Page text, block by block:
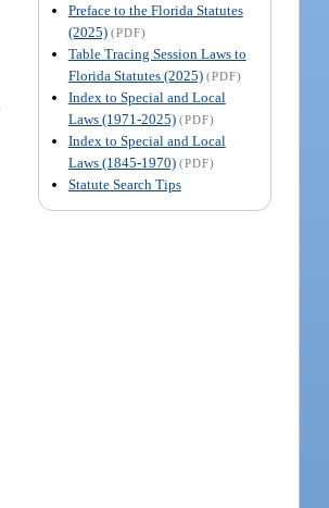
Preface to the Florida Statutes
(2025) (PDF)
Table Tracing Session Laws to
Florida Statutes (2025) (PDF)
Index to Special and Local
Laws (1971-2025) (PDF)
Index to Special and Local
Laws (1845-1970) (PDF)
Statute Search Tips